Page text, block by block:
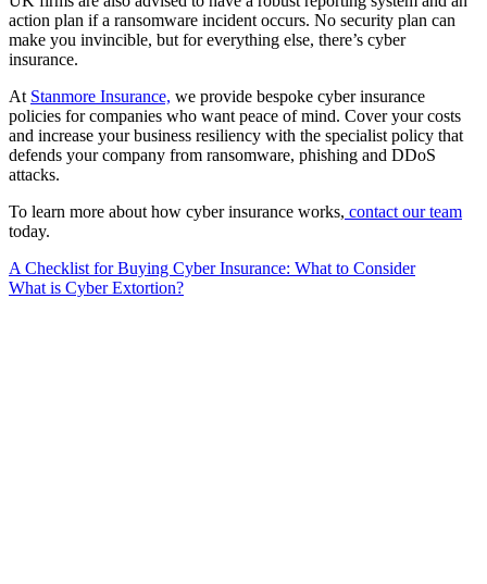
action plan if a ransomware incident occurs. No security plan can
make you invincible, but for everything else, there’s cyber
insurance.
At Stanmore Insurance, we provide bespoke cyber insurance
policies for companies who want peace of mind. Cover your costs
and increase your business resiliency with the specialist policy that
defends your company from ransomware, phishing and DDoS
attacks.
To learn more about how cyber insurance works, contact our team
today.
Post
A Checklist for Buying Cyber Insurance: What to Consider
What is Cyber Extortion?